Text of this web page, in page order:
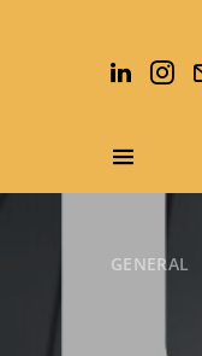
Search for:
GENERAL